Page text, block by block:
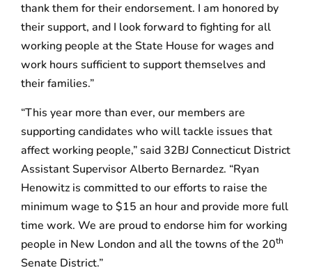
thank them for their endorsement. I am honored by
their support, and I look forward to fighting for all
working people at the State House for wages and
work hours sufficient to support themselves and
their families.”
“This year more than ever, our members are
supporting candidates who will tackle issues that
affect working people,” said 32BJ Connecticut District
Assistant Supervisor Alberto Bernardez. “Ryan
Henowitz is committed to our efforts to raise the
minimum wage to $15 an hour and provide more full
time work. We are proud to endorse him for working
people in New London and all the towns of the 20th
Senate District.”